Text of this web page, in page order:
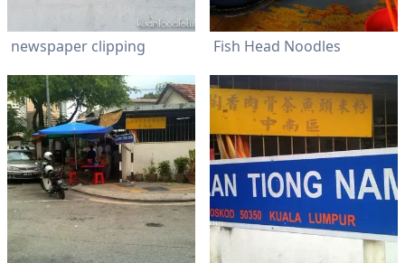
newspaper clipping Fish Head Noodles